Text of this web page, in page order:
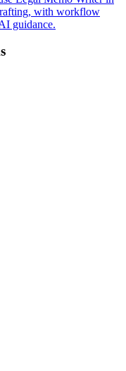
with workflow
guidance.